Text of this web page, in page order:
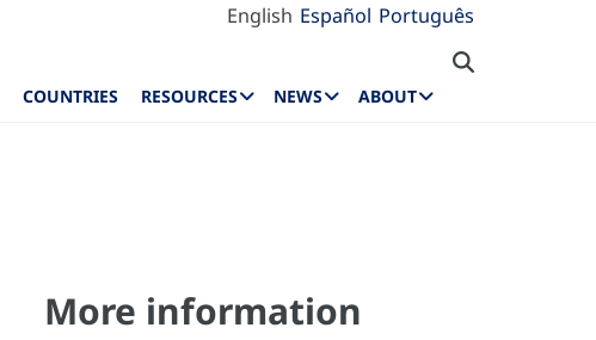
English Español Português
COUNTRIES RESOURCES NEWS ABOUT
More information